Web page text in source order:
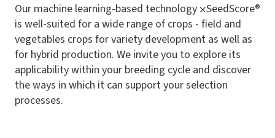
Our machine learning-based technology ⨉SeedScore®
is well-suited for a wide range of crops - field and
vegetables crops for variety development as well as
for hybrid production. We invite you to explore its
applicability within your breeding cycle and discover
the ways in which it can support your selection
processes.